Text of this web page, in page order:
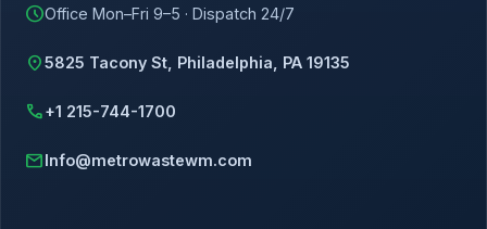
scheduleOffice Mon–Fri 9–5 · Dispatch 24/7
location_on5825 Tacony St, Philadelphia, PA 19135
call+1 215-744-1700
mailInfo@metrowastewm.com